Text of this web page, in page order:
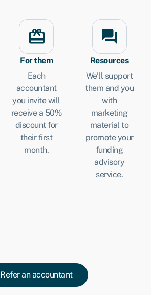
For them
Each
accountant
you invite will
receive a 50%
discount for
their first
month.
Resources
We’ll support
them and you
with
marketing
material to
promote your
funding
advisory
service.
Refer an accountant